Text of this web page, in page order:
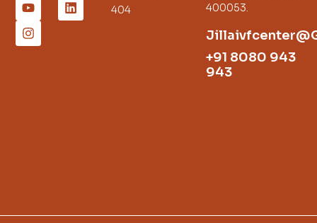
404
400053.
+91 8080 943
943